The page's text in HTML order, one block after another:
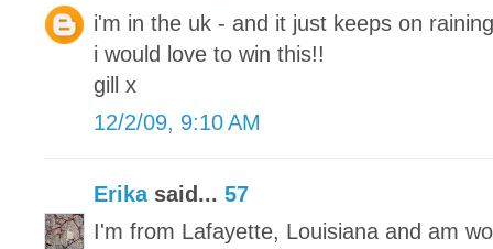
i'm in the uk - and it just keeps on
i would love to win this!!
gill x
12/2/09, 9:10 AM
Erikasaid... 57
I'm from Lafayette, Louisiana and am